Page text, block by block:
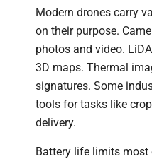
Modern drones carry
on their purpose.
photos and video.
3D maps. Thermal
signatures. Some
tools for tasks like
delivery.
Battery life limits most